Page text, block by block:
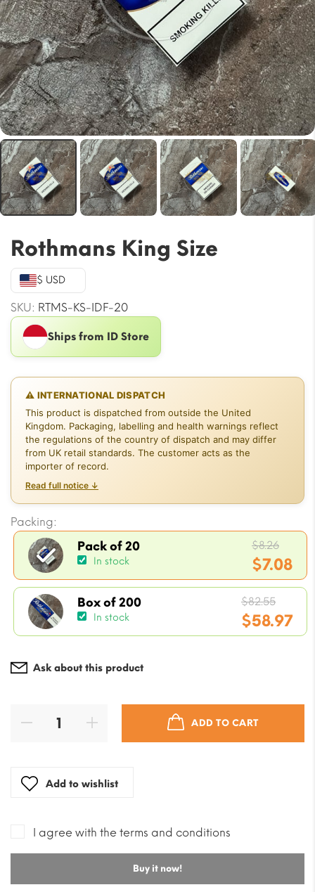
Rothmans King Size
$ USD
SKU: RTMS-KS-IDF-20
Ships from ID Store
⚠ INTERNATIONAL DISPATCH
This product is dispatched from outside the United
Kingdom. Packaging, labelling and health warnings reflect
the regulations of the country of dispatch and may differ
from UK retail standards. The customer acts as the
importer of record.
Read full notice ↓
Packing:
Pack of 20
In stock
$8.26
price
was:
$8.26.
$7.08
Current
price
is:
$7.08.
Box of 200
In stock
$82.55
price
was:
$58.97
Current
Ask about this product
ADD TO CART
Add to wishlist
I agree with the terms and conditions
Buy it now!